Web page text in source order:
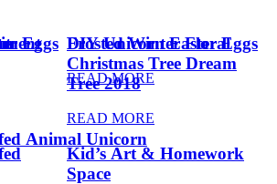
DIY Unicorn Easter Eggs
READ MORE
Kid’s Art & Homework
Space
Frosted Winter Floral
Christmas Tree Dream
Tree 2018
READ MORE
Eggs
Animal Unicorn